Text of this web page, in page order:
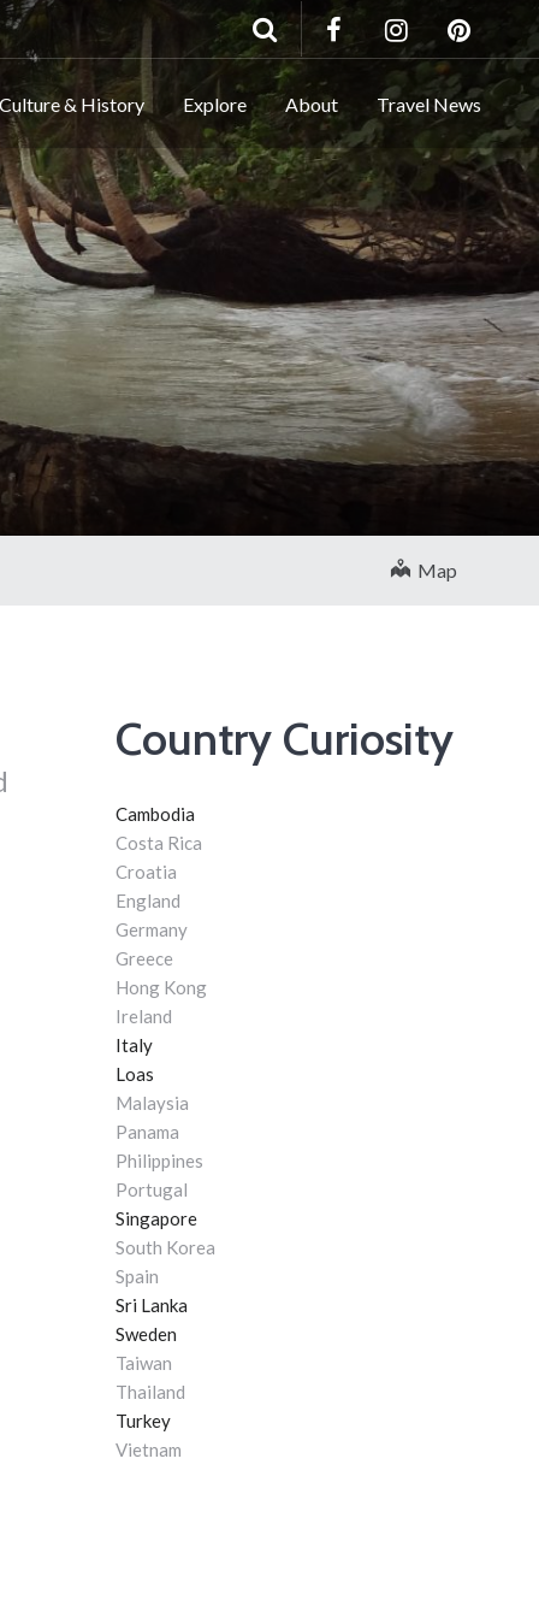
Culture & History Explore About Travel News
Map
Country Curiosity
Cambodia
Costa Rica
Croatia
England
Germany
Greece
Hong Kong
Ireland
Italy
Loas
Malaysia
Panama
Philippines
Portugal
Singapore
South Korea
Spain
Sri Lanka
Sweden
Taiwan
Thailand
Turkey
Vietnam